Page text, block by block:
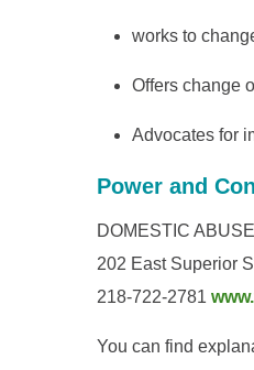
works to
Offers change
Advocates for
Power and
DOMESTIC
202 East Superior
218-722-2781
You can find